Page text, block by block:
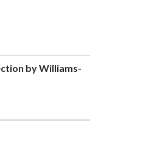
by Williams-